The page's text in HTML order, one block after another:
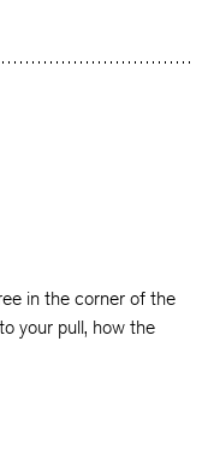
in the corner of the
your pull, how the